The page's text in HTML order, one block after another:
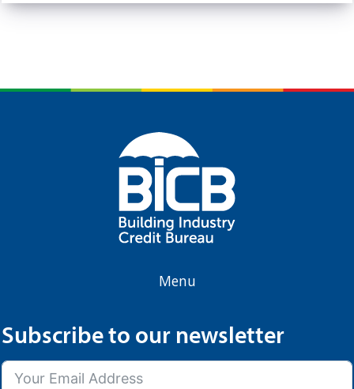
Menu
Subscribe to our newsletter